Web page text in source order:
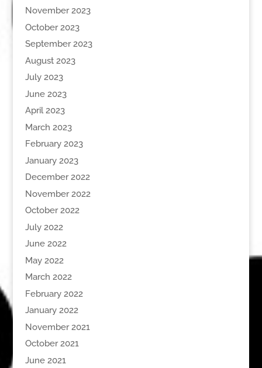
November 2023
October 2023
September 2023
August 2023
July 2023
June 2023
April 2023
March 2023
February 2023
January 2023
December 2022
November 2022
October 2022
July 2022
June 2022
May 2022
March 2022
February 2022
January 2022
November 2021
October 2021
June 2021